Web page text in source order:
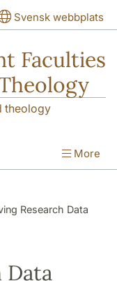
Svensk webbplats
Faculties
theology
More
Research Data
Data